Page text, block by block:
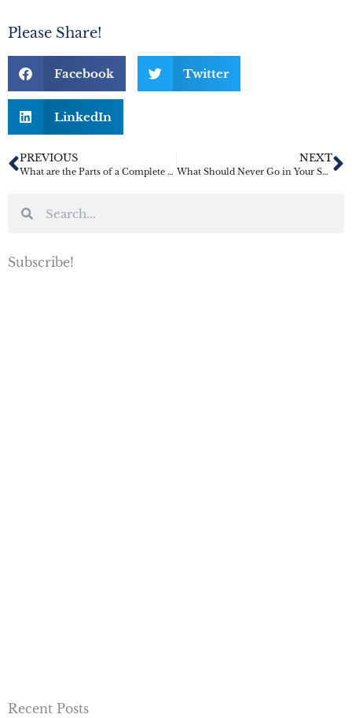
Please Share!
Facebook Twitter
LinkedIn
PREVIOUS
What are the Parts of a Complete Estate Plan?
NEXT
What Should Never Go in Your Safe Deposit Box?
Subscribe!
Recent Posts